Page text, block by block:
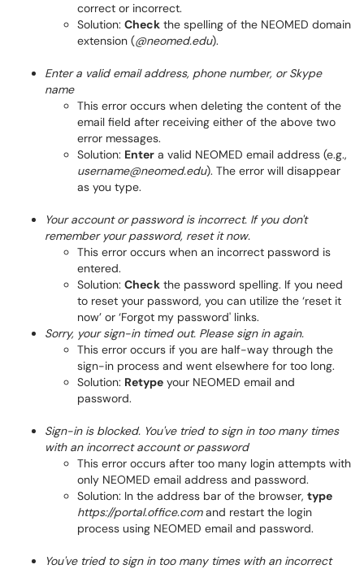
correct or incorrect.
Solution: Check the spelling of the NEOMED domain
extension (@neomed.edu).
Enter a valid email address, phone number, or Skype
name
This error occurs when deleting the content of the
email field after receiving either of the above two
error messages.
Solution: Enter a valid NEOMED email address (e.g.,
username@neomed.edu). The error will disappear
as you type.
Your account or password is incorrect. If you don't
remember your password, reset it now.
This error occurs when an incorrect password is
entered.
Solution: Check the password spelling. If you need
to reset your password, you can utilize the ‘reset it
now’ or ‘Forgot my password' links.
Sorry, your sign-in timed out. Please sign in again.
This error occurs if you are half-way through the
sign-in process and went elsewhere for too long.
Solution: Retype your NEOMED email and
password.
Sign-in is blocked. You've tried to sign in too many times
with an incorrect account or password
This error occurs after too many login attempts with
only NEOMED email address and password.
Solution: In the address bar of the browser, type
https://portal.office.comand restart the login
process using NEOMED email and password.
You've tried to sign in too many times with an incorrect